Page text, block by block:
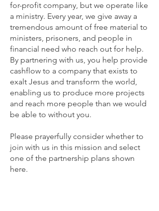
for-profit company, but we operate like
a ministry. Every year, we give away a
tremendous amount of free material to
ministers, prisoners, and people in
financial need who reach out for help.
By partnering with us, you help provide
cashflow to a company that exists to
exalt Jesus and transform the world,
enabling us to produce more projects
and reach more people than we would
be able to without you.
Please prayerfully consider whether to
join with us in this mission and select
one of the partnership plans shown
here.